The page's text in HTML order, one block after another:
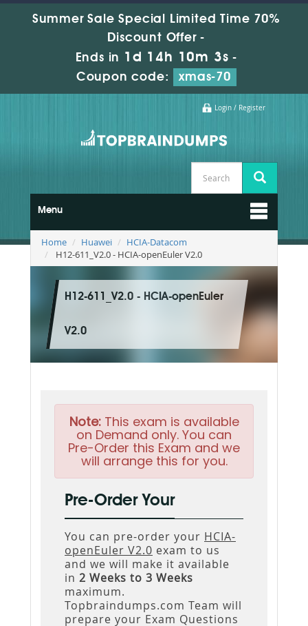
Summer Sale Special Limited Time 70%
Discount Offer -
Ends in 1d 14h 10m 2s -
Coupon code:
xmas-70
Login / Register
Menu
Home Huawei
HCIA-Datacom
H12-611_V2.0 - HCIA-openEuler V2.0
H12-611_V2.0 - HCIA-openEuler
V2.0
Note:This exam is available
on Demand only. You can
Pre-Order this Exam and we
will arrange this for you.
Pre-Order Your
You can pre-order your HCIA-
openEuler V2.0 exam to us
and we will make it available
in 2 Weeks to 3 Weeks
maximum.
Topbraindumps.com Team will
prepare your Exam Questions